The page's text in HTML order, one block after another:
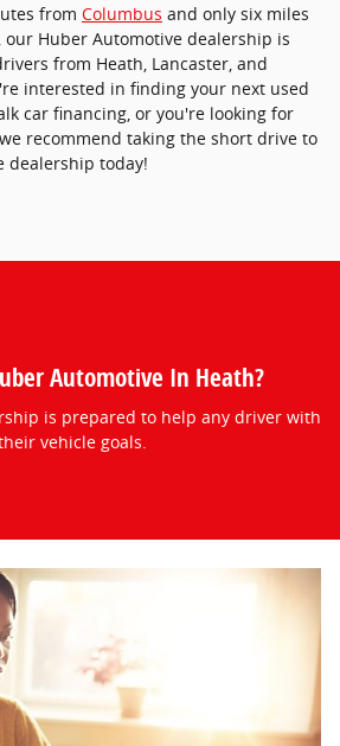
from Columbus and only six miles
Huber Automotive dealership is
from Heath, Lancaster, and
interested in finding your next used
car financing, or you're looking for
recommend taking the short drive to
dealership today!
Automotive In Heath?
is prepared to help any driver with
vehicle goals.